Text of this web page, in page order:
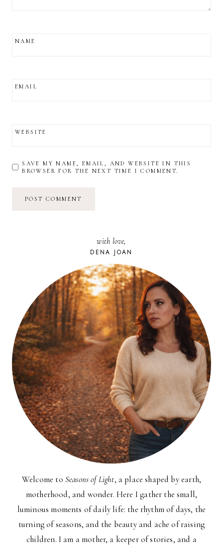
NAME
EMAIL
WEBSITE
SAVE MY NAME, EMAIL, AND WEBSITE IN THIS
BROWSER FOR THE NEXT TIME I COMMENT.
with love,
DENA JOAN
Welcome to Seasons of Light, a place shaped by earth,
motherhood, and wonder. Here I gather the small,
luminous moments of daily life: the rhythm of days, the
turning of seasons, and the beauty and ache of raising
children. I am a mother, a keeper of stories, and a